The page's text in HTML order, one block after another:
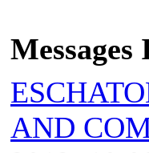
AND